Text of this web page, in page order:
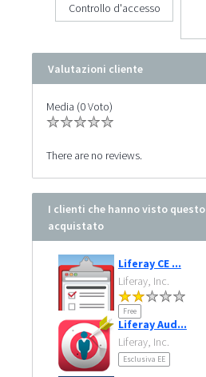
Controllo d'accesso
Valutazioni cliente
Media (0 Voto)
There are no reviews.
I clienti che hanno visto
acquistato
Liferay CE ...
Liferay, Inc.
Free
Liferay Aud...
Liferay, Inc.
Esclusiva EE